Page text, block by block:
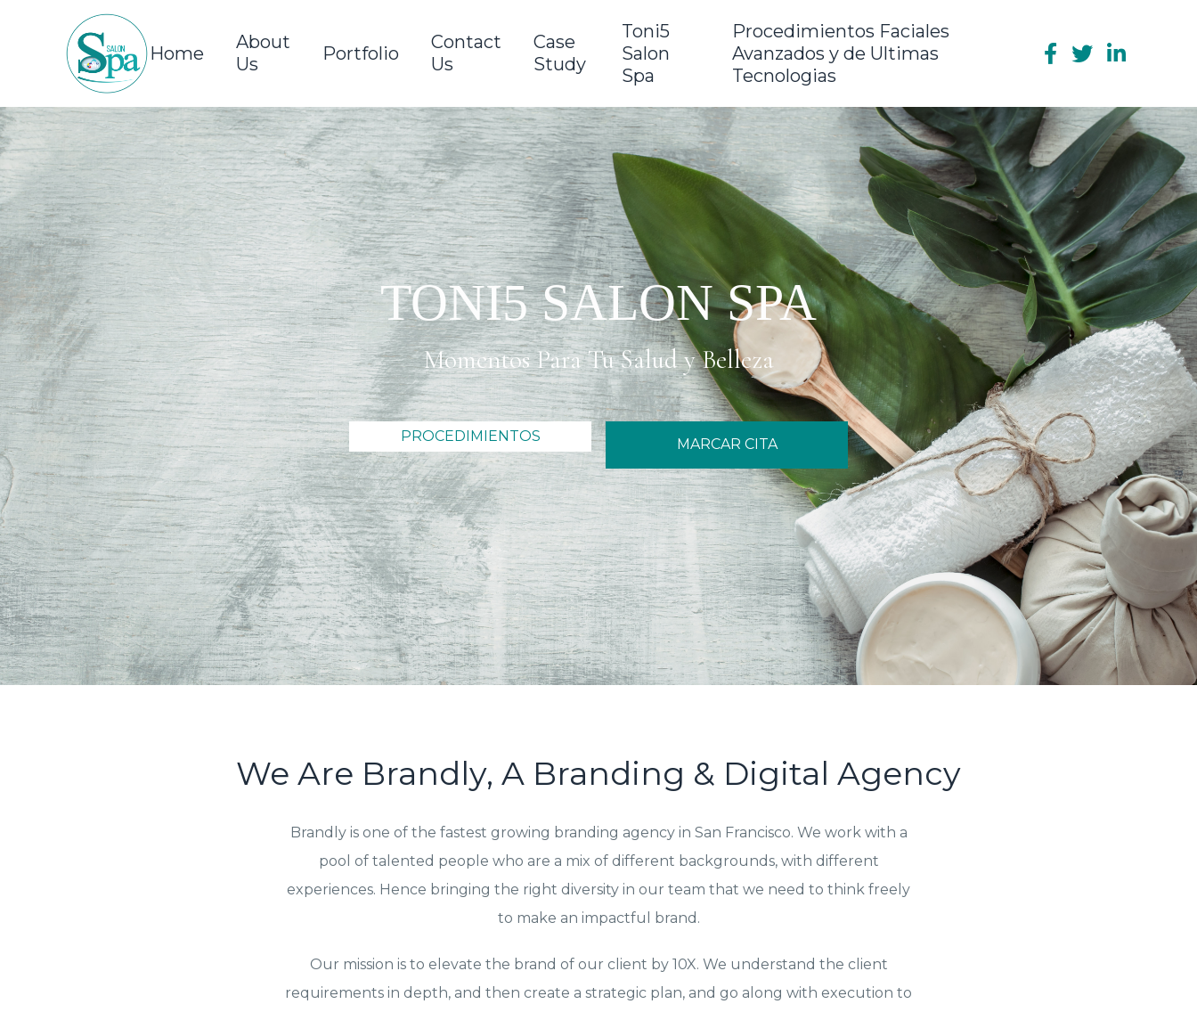
Home
About
Us
Portfolio
Contact
Us
Case
Study
Toni5
Salon
Spa
Procedimientos Faciales
Avanzados y de Ultimas
Tecnologias
TONI5 SALON SPA
Momentos Para Tu Salud y Belleza
PROCEDIMIENTOS MARCAR CITA
We Are Brandly, A Branding & Digital Agency
Brandly is one of the fastest growing branding agency in San Francisco. We work with a
pool of talented people who are a mix of different backgrounds, with different
experiences. Hence bringing the right diversity in our team that we need to think freely
to make an impactful brand.
Our mission is to elevate the brand of our client by 10X. We understand the client
requirements in depth, and then create a strategic plan, and go along with execution to